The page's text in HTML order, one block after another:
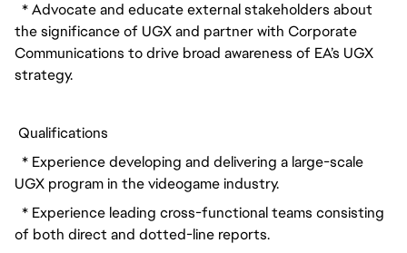
* Advocate and educate external stakeholders about
the significance of UGX and partner with Corporate
Communications to drive broad awareness of EA’s UGX
strategy.
Qualifications
* Experience developing and delivering a large-scale
UGX program in the videogame industry.
* Experience leading cross-functional teams consisting
of both direct and dotted-line reports.